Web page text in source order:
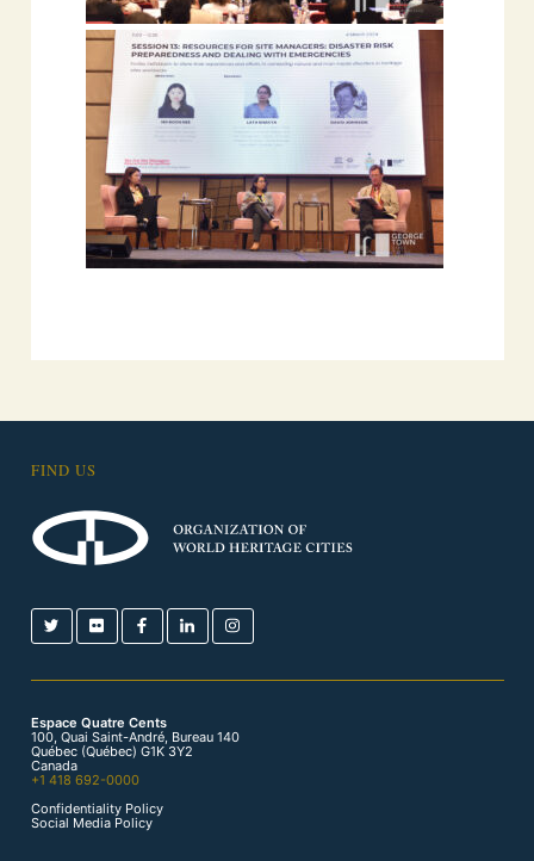
FIND US
Espace Quatre Cents
100, Quai Saint-André, Bureau 140
Québec (Québec) G1K 3Y2
Canada
+1 418 692-0000
Confidentiality Policy
Social Media Policy